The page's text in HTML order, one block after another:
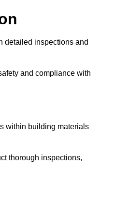
detailed inspections and
and compliance with
within building materials
thorough inspections,